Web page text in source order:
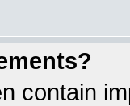
contain